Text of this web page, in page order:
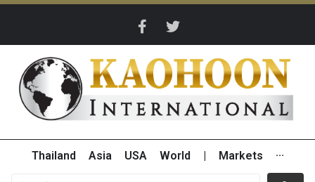
Thailand Asia USA World Markets ···